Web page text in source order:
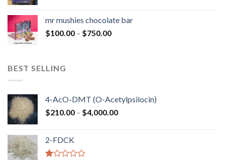
through
mr mushies chocolate bar
$100.00 – $750.00Price
BEST SELLING
4-AcO-DMT (O-Acetylpsilocin)
$210.00 – $4,000.00Price
2-FDCK